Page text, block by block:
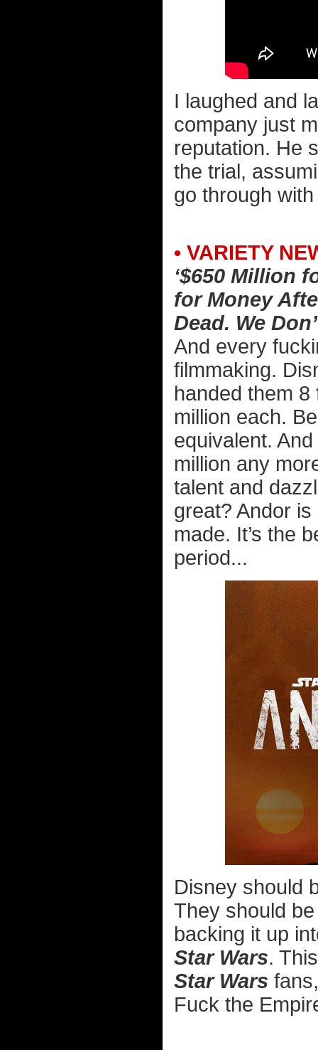
I laughed and
company just
reputation. He
the trial,
go through with
• VARIETY
‘$650 Million
for Money
Dead. We
And every
filmmaking.
handed them
million each.
equivalent.
million any
talent and
great? Andor is
made. It’s the
period...
Disney should
They should
backing it up
Star Wars.
Star Wars
Fuck the